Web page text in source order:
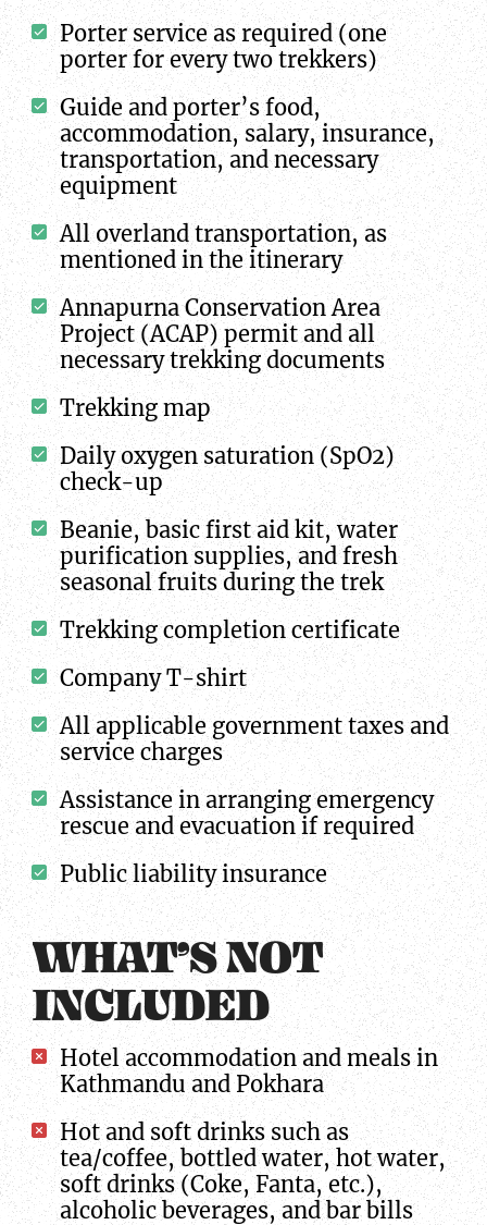
Porter service as required (one
porter for every two trekkers)
Guide and porter’s food,
accommodation, salary, insurance,
transportation, and necessary
equipment
All overland transportation, as
mentioned in the itinerary
Annapurna Conservation Area
Project (ACAP) permit and all
necessary trekking documents
Trekking map
Daily oxygen saturation (SpO2)
check-up
Beanie, basic first aid kit, water
purification supplies, and fresh
seasonal fruits during the trek
Trekking completion certificate
Company T-shirt
All applicable government taxes and
service charges
Assistance in arranging emergency
rescue and evacuation if required
Public liability insurance
WHAT’S NOT
INCLUDED
Hotel accommodation and meals in
Kathmandu and Pokhara
Hot and soft drinks such as
tea/coffee, bottled water, hot water,
soft drinks (Coke, Fanta, etc.),
alcoholic beverages, and bar bills